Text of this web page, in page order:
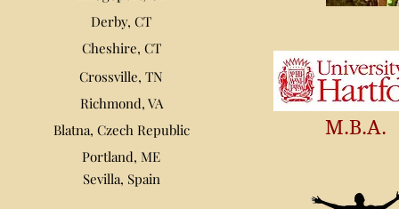
M.B.A.
Derby, CT
Cheshire, CT
Crossville, TN
Richmond, VA
Blatna, Czech Republic
Portland, ME
Sevilla, Spain